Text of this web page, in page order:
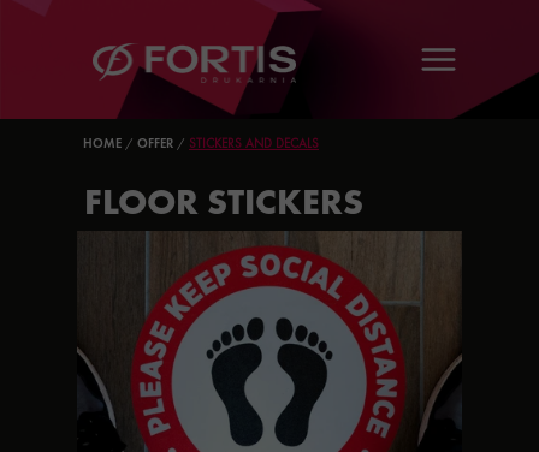
HOME / OFFER / STICKERS AND DECALS
FLOOR STICKERS